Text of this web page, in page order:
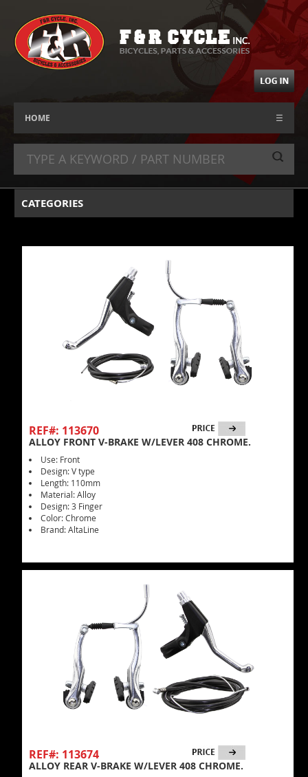
HOME ☰
CATEGORIES
REF#: 113670
ALLOY FRONT V-BRAKE W/LEVER 408 CHROME.
Use: Front
Design: V type
Length: 110mm
Material: Alloy
Design: 3 Finger
Color: Chrome
Brand: AltaLine
REF#: 113674
ALLOY REAR V-BRAKE W/LEVER 408 CHROME.